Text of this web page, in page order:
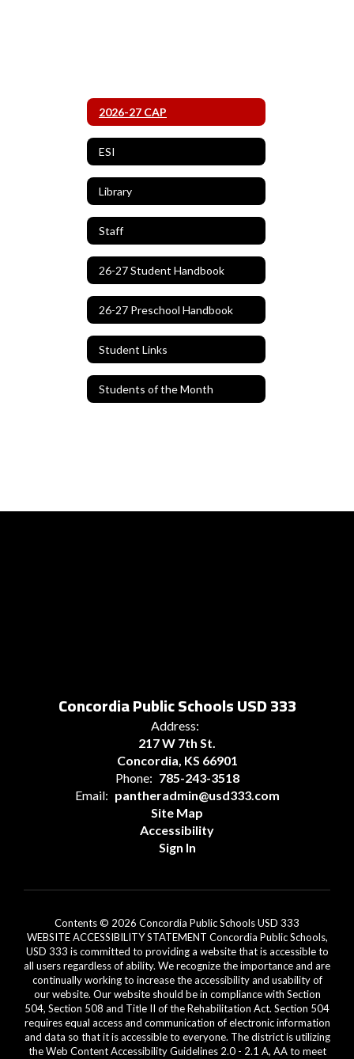
2026-27 CAP
ESI
Library
Staff
26-27 Student Handbook
26-27 Preschool Handbook
Student Links
Students of the Month
Concordia Public Schools USD 333
Address:
217 W 7th St.
Concordia, KS 66901
Phone: 785-243-3518
Email: pantheradmin@usd333.com
Site Map
Accessibility
Sign In
Contents © 2026 Concordia Public Schools USD 333
WEBSITE ACCESSIBILITY STATEMENT Concordia Public Schools,
USD 333 is committed to providing a website that is accessible to
all users regardless of ability. We recognize the importance and are
continually working to increase the accessibility and usability of
our website. Our website should be in compliance with Section
504, Section 508 and Title II of the Rehabilitation Act. Section 504
requires equal access and communication of electronic information
and data so that it is accessible to everyone. The district is utilizing
the Web Content Accessibility Guidelines 2.0 - 2.1 A, AA to meet